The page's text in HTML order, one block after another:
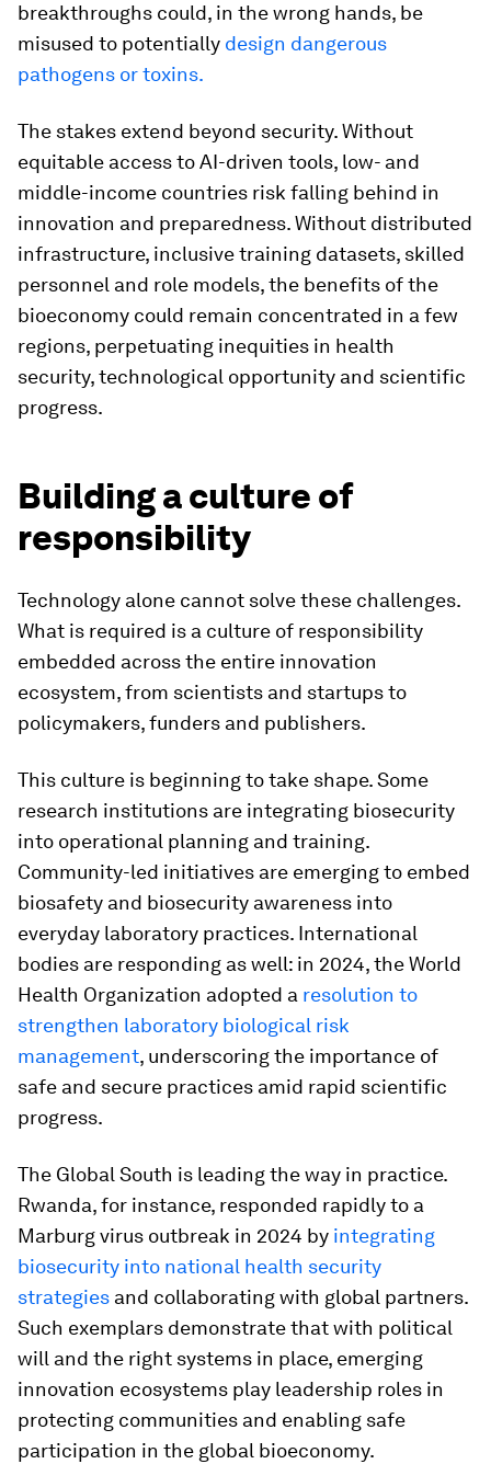
breakthroughs could, in the wrong hands, be
misused to potentially design dangerous
pathogens or toxins.
The stakes extend beyond security. Without
equitable access to AI-driven tools, low- and
middle-income countries risk falling behind in
innovation and preparedness. Without distributed
infrastructure, inclusive training datasets, skilled
personnel and role models, the benefits of the
bioeconomy could remain concentrated in a few
regions, perpetuating inequities in health
security, technological opportunity and scientific
progress.
Building a culture of
responsibility
Technology alone cannot solve these challenges.
What is required is a culture of responsibility
embedded across the entire innovation
ecosystem, from scientists and startups to
policymakers, funders and publishers.
This culture is beginning to take shape. Some
research institutions are integrating biosecurity
into operational planning and training.
Community-led initiatives are emerging to embed
biosafety and biosecurity awareness into
everyday laboratory practices. International
bodies are responding as well: in 2024, the World
Health Organization adopted a resolution to
strengthen laboratory biological risk
management, underscoring the importance of
safe and secure practices amid rapid scientific
progress.
The Global South is leading the way in practice.
Rwanda, for instance, responded rapidly to a
Marburg virus outbreak in 2024 by integrating
biosecurity into national health security
strategies and collaborating with global partners.
Such exemplars demonstrate that with political
will and the right systems in place, emerging
innovation ecosystems play leadership roles in
protecting communities and enabling safe
participation in the global bioeconomy.